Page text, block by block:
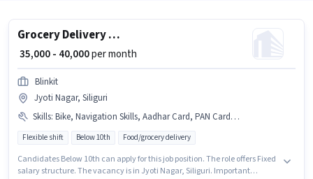
Grocery Delivery Boy
₹ 35,000 - 40,000per month
Blinkit
Jyoti Nagar, Siliguri
Skills: Bike, Navigation Skills, Aadhar Card, PAN Card, Smartphone, Cycle
Flexible shift Below 10th Food/grocery delivery
Candidates Below 10th can apply for this job position. The role offers Fixed
salary structure. The vacancy is in Jyoti Nagar, Siliguri. Important